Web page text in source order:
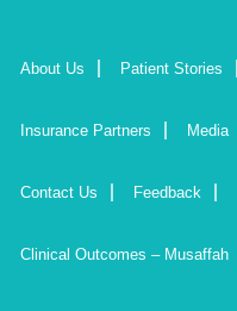
About Us Patient Stories
Insurance Partners Media
Contact Us Feedback
Clinical Outcomes – Musaffah